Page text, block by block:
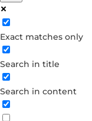
Exact matches only
Search in title
Search in content
Log in
Username or Email
Password
Forgot your password?